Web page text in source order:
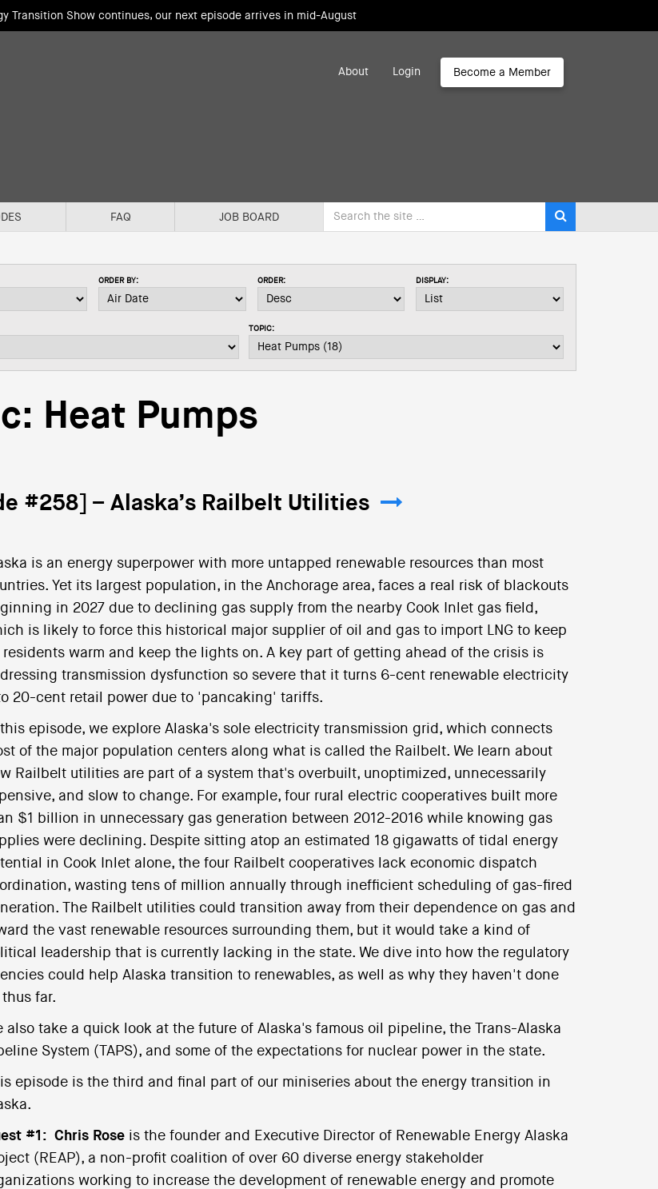
Transition Show continues, our next episode arrives in mid-August
About Login Become a Member
FAQ JOB BOARD
ORDER BY: ORDER: DISPLAY:
TOPIC:
Heat Pumps
#258] – Alaska’s Railbelt Utilities
is an energy superpower with more untapped renewable resources than most
Yet its largest population, in the Anchorage area, faces a real risk of blackouts
in 2027 due to declining gas supply from the nearby Cook Inlet gas field,
is likely to force this historical major supplier of oil and gas to import LNG to keep
residents warm and keep the lights on. A key part of getting ahead of the crisis is
transmission dysfunction so severe that it turns 6-cent renewable electricity
20-cent retail power due to 'pancaking' tariffs.
this episode, we explore Alaska's sole electricity transmission grid, which connects
of the major population centers along what is called the Railbelt. We learn about
Railbelt utilities are part of a system that's overbuilt, unoptimized, unnecessarily
and slow to change. For example, four rural electric cooperatives built more
$1 billion in unnecessary gas generation between 2012-2016 while knowing gas
were declining. Despite sitting atop an estimated 18 gigawatts of tidal energy
in Cook Inlet alone, the four Railbelt cooperatives lack economic dispatch
wasting tens of million annually through inefficient scheduling of gas-fired
The Railbelt utilities could transition away from their dependence on gas and
the vast renewable resources surrounding them, but it would take a kind of
leadership that is currently lacking in the state. We dive into how the regulatory
could help Alaska transition to renewables, as well as why they haven't done
thus far.
also take a quick look at the future of Alaska's famous oil pipeline, the Trans-Alaska
System (TAPS), and some of the expectations for nuclear power in the state.
episode is the third and final part of our miniseries about the energy transition in
#1: Chris Rose is the founder and Executive Director of Renewable Energy Alaska
(REAP), a non-profit coalition of over 60 diverse energy stakeholder
working to increase the development of renewable energy and promote